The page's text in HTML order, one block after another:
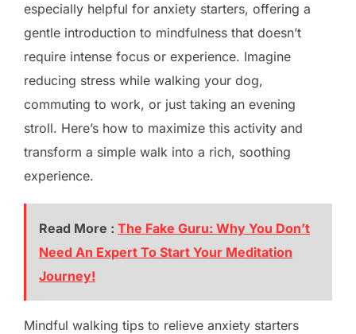
especially helpful for anxiety starters, offering a
gentle introduction to mindfulness that doesn’t
require intense focus or experience. Imagine
reducing stress while walking your dog,
commuting to work, or just taking an evening
stroll. Here’s how to maximize this activity and
transform a simple walk into a rich, soothing
experience.
Read More : The Fake Guru: Why You Don’t
Need An Expert To Start Your Meditation
Journey!
Mindful walking tips to relieve anxiety starters